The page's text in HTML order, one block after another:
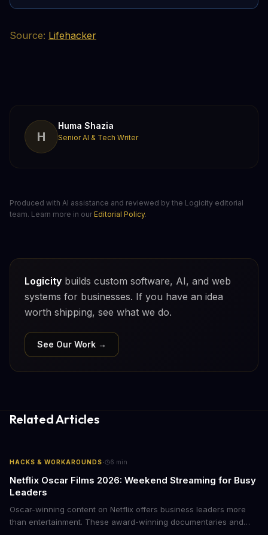
Source: Lifehacker
H
Huma Shazia
Senior AI & Tech Writer
Produced with AI assistance and reviewed by the Logicity editorial
team. Learn more in our Editorial Policy.
Logicity builds custom software, AI, and web
systems for businesses. If you have an idea
worth shipping, see what we do.
See Our Work →
Related Articles
HACKS & WORKAROUNDS· 6 min
Netflix Oscar Films 2026: Weekend Streaming for Busy
Leaders
Oscar-winning content on Netflix offers business leaders more
than entertainment. These award-winning documentaries and